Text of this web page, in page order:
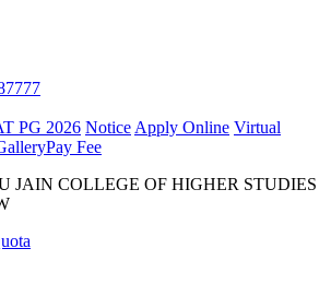
PG 2026 Notice Apply Online Virtual
Pay Fee
JAIN COLLEGE OF HIGHER STUDIES